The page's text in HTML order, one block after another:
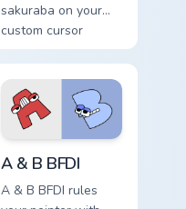
sakuraba on your
custom cursor
pointer with video
A & B BFDI
A & B BFDI rules